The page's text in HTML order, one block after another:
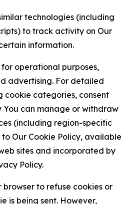
technologies (including
to track activity on Our
information.
operational purposes,
advertising. For detailed
cookie categories, consent
You can manage or withdraw
(including region-specific
Our Cookie Policy, available
sites and incorporated by
Policy.
browser to refuse cookies or
is being sent. However,